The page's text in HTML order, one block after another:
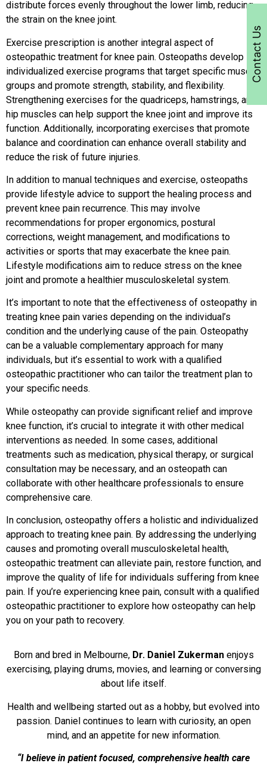
distribute forces evenly throughout the lower limb, reducing
the strain on the knee joint.
Exercise prescription is another integral aspect of
osteopathic treatment for knee pain. Osteopaths develop
individualized exercise programs that target specific muscle
groups and promote strength, stability, and flexibility.
Strengthening exercises for the quadriceps, hamstrings, and
hip muscles can help support the knee joint and improve its
function. Additionally, incorporating exercises that promote
balance and coordination can enhance overall stability and
reduce the risk of future injuries.
In addition to manual techniques and exercise, osteopaths
provide lifestyle advice to support the healing process and
prevent knee pain recurrence. This may involve
recommendations for proper ergonomics, postural
corrections, weight management, and modifications to
activities or sports that may exacerbate the knee pain.
Lifestyle modifications aim to reduce stress on the knee
joint and promote a healthier musculoskeletal system.
It’s important to note that the effectiveness of osteopathy in
treating knee pain varies depending on the individual’s
condition and the underlying cause of the pain. Osteopathy
can be a valuable complementary approach for many
individuals, but it’s essential to work with a qualified
osteopathic practitioner who can tailor the treatment plan to
your specific needs.
While osteopathy can provide significant relief and improve
knee function, it’s crucial to integrate it with other medical
interventions as needed. In some cases, additional
treatments such as medication, physical therapy, or surgical
consultation may be necessary, and an osteopath can
collaborate with other healthcare professionals to ensure
comprehensive care.
In conclusion, osteopathy offers a holistic and individualized
approach to treating knee pain. By addressing the underlying
causes and promoting overall musculoskeletal health,
osteopathic treatment can alleviate pain, restore function, and
improve the quality of life for individuals suffering from knee
pain. If you’re experiencing knee pain, consult with a qualified
osteopathic practitioner to explore how osteopathy can help
you on your path to recovery.
Born and bred in Melbourne, Dr. Daniel Zukermanenjoys
exercising, playing drums, movies, and learning or conversing
about life itself.
Health and wellbeing started out as a hobby, but evolved into
passion. Daniel continues to learn with curiosity, an open
mind, and an appetite for new information.
“I believe in patient focused, comprehensive health care
Contact Us